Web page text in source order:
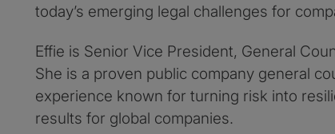
today’s emerging legal challenges for
Effie is Senior Vice President, General
She is a proven public company general
experience known for turning risk into
results for global companies.